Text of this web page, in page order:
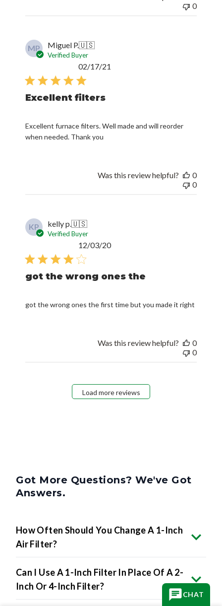
0
MP Miguel P.🇺🇸
Verified Buyer
Excellent filters
Excellent furnace filters. Well made and will reorder
when needed. Thank you
02/17/21
Was this review helpful?
0
0
KP kelly p.🇺🇸
Verified Buyer
got the wrong ones the
got the wrong ones the first time but you made it right
Published
12/03/20
Was this review helpful?
0
0
Load more reviews
Got More Questions? We've Got
Answers.
How Often Should You Change A 1-Inch
Air Filter?
Can I Use A 1-Inch Filter In Place Of A 2-
Inch Or 4-Inch Filter?
CHAT